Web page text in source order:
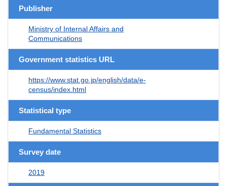
Publisher
Ministry of Internal Affairs and
Communications
Government statistics URL
https://www.stat.go.jp/english/data/e-
census/index.html
Statistical type
Fundamental Statistics
Survey date
2019